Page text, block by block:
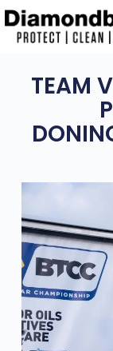
TEAM